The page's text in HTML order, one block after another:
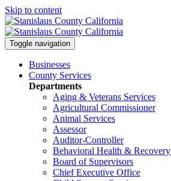
Skip to content
Toggle navigation
Businesses
County Services
Departments
Aging & Veterans Services
Agricultural Commissioner
Animal Services
Assessor
Auditor-Controller
Behavioral Health & Recovery
Board of Supervisors
Chief Executive Office